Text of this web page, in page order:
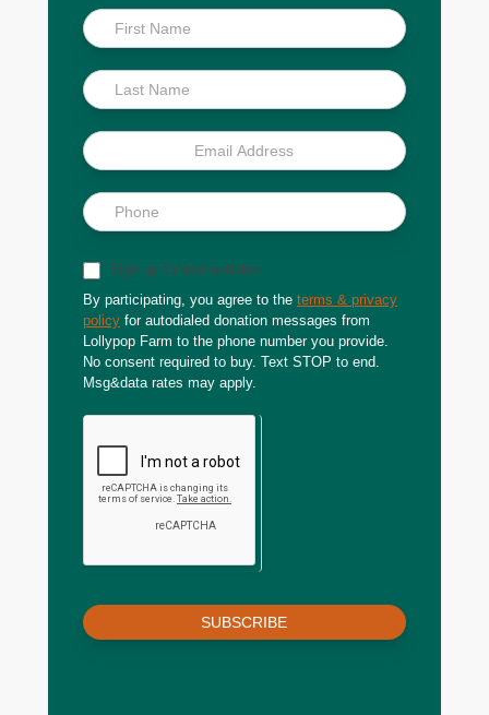
Inside
Scoop
Sign up for text updates
By participating, you agree to the terms & privacy
policy for autodialed donation messages from
Lollypop Farm to the phone number you provide.
No consent required to buy. Text STOP to end.
Msg&data rates may apply.
SUBSCRIBE